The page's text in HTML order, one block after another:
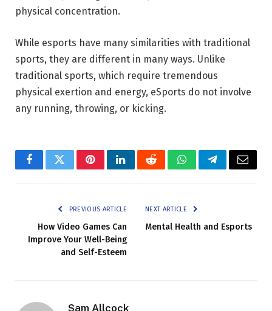
physical concentration.
While esports have many similarities with traditional
sports, they are different in many ways. Unlike
traditional sports, which require tremendous
physical exertion and energy, eSports do not involve
any running, throwing, or kicking.
FacebookTwitterPinterestLinkedInRedditWhatsAppTelegramEmail
PREVIOUS ARTICLE
How Video Games Can
Improve Your Well-Being
and Self-Esteem
NEXT ARTICLE
Mental Health and Esports
Sam Allcock